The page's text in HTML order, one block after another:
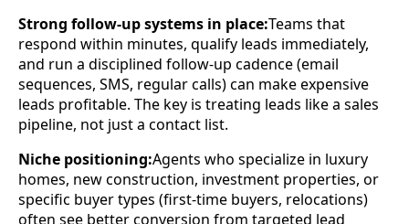
Strong follow-up systems in place:Teams that
respond within minutes, qualify leads immediately,
and run a disciplined follow-up cadence (email
sequences, SMS, regular calls) can make expensive
leads profitable. The key is treating leads like a sales
pipeline, not just a contact list.
Niche positioning:Agents who specialize in luxury
homes, new construction, investment properties, or
specific buyer types (first-time buyers, relocations)
often see better conversion from targeted lead